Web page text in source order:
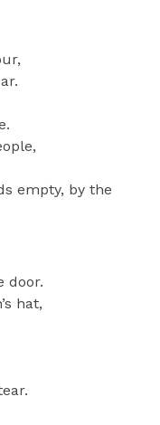
empty, by the
door.
hat,